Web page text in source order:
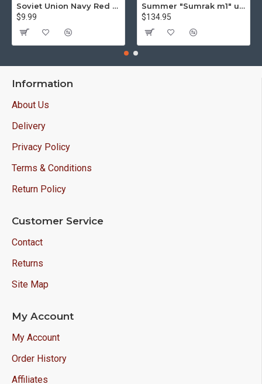
Soviet Union Navy Red Army parade epaulettes shoulder boards
$9.99
Summer "Sumrak m1" uniform Sniper tactical camo suit "Partizan" camo Professional Airsoft gear Sumrak suit
$134.95
Information
About Us
Delivery
Privacy Policy
Terms & Conditions
Return Policy
Customer Service
Contact
Returns
Site Map
My Account
My Account
Order History
Affiliates